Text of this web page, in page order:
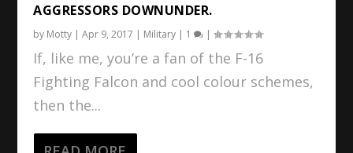
AGGRESSORS DOWNUNDER.
by Motty |Apr 9, 2017 | Military | 1 |
If, like me, you’re a fan of the F-16
Fighting Falcon and cool colour schemes,
then the...